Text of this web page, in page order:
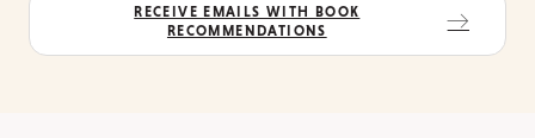
RECEIVE EMAILS WITH BOOK
RECOMMENDATIONS